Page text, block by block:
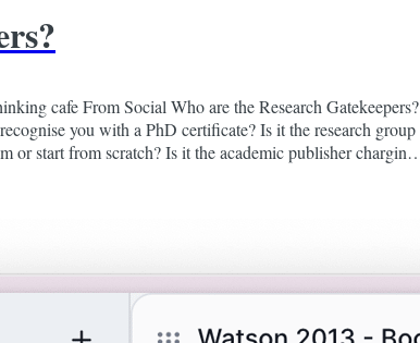
cafe From Social Who are the Research Gatekeepers?
you with a PhD certificate? Is it the research group
or start from scratch? Is it the academic publisher charging